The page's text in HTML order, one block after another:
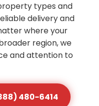
types and
delivery and
where your
region, we
and attention to
480-6414